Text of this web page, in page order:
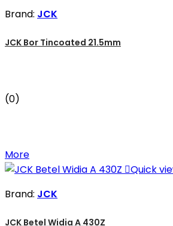
Brand: JCK
JCK Bor Tincoated 21.5mm
(0)
More
Quick
Brand: JCK
JCK Betel Widia A 430Z